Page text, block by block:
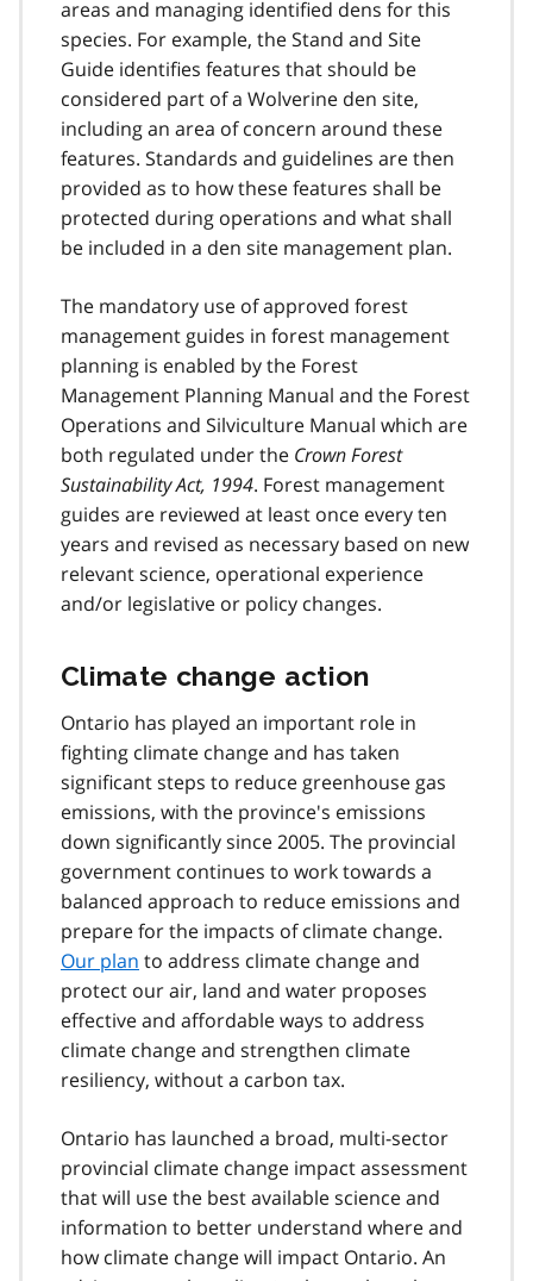
areas and managing identified dens for this
species. For example, the Stand and Site
Guide identifies features that should be
considered part of a Wolverine den site,
including an area of concern around these
features. Standards and guidelines are then
provided as to how these features shall be
protected during operations and what shall
be included in a den site management plan.
The mandatory use of approved forest
management guides in forest management
planning is enabled by the Forest
Management Planning Manual and the Forest
Operations and Silviculture Manual which are
both regulated under the Crown Forest
Sustainability Act, 1994. Forest management
guides are reviewed at least once every ten
years and revised as necessary based on new
relevant science, operational experience
and/or legislative or policy changes.
Climate change action
Ontario has played an important role in
fighting climate change and has taken
significant steps to reduce greenhouse gas
emissions, with the province's emissions
down significantly since 2005. The provincial
government continues to work towards a
balanced approach to reduce emissions and
prepare for the impacts of climate change.
Our plan to address climate change and
protect our air, land and water proposes
effective and affordable ways to address
climate change and strengthen climate
resiliency, without a carbon tax.
Ontario has launched a broad, multi-sector
provincial climate change impact assessment
that will use the best available science and
information to better understand where and
how climate change will impact Ontario. An